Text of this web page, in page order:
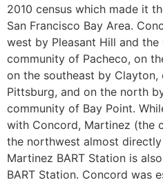
2010 census which made it
San Francisco Bay Area.
west by Pleasant Hill and
community of Pacheco, on
on the southeast by
Pittsburg, and on the north
community of Bay Point.
with Concord, Martinez (the
the northwest almost
Martinez BART Station is
BART Station. Concord was